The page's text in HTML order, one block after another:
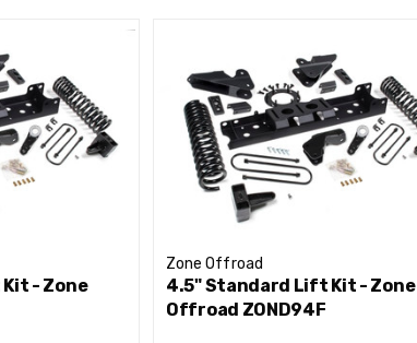
front driveline angles
ride and offroad performance
- Zone
Zone Offroad
4.5" Standard Lift Kit - Zone
Offroad ZOND94F